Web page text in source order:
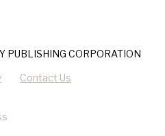
PUBLISHING CORPORATION
Contact Us